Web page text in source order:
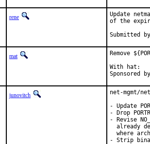
rene
Update
of the
mat
Remove
With hat:	portmgr
junovitch
net-mgmt/
- Update
- Drop
- Revise
already
where
- Strip